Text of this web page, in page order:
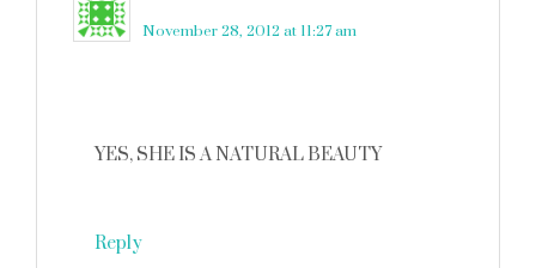
November 28, 2012 at 11:27 am
YES, SHE IS A NATURAL BEAUTY
Reply